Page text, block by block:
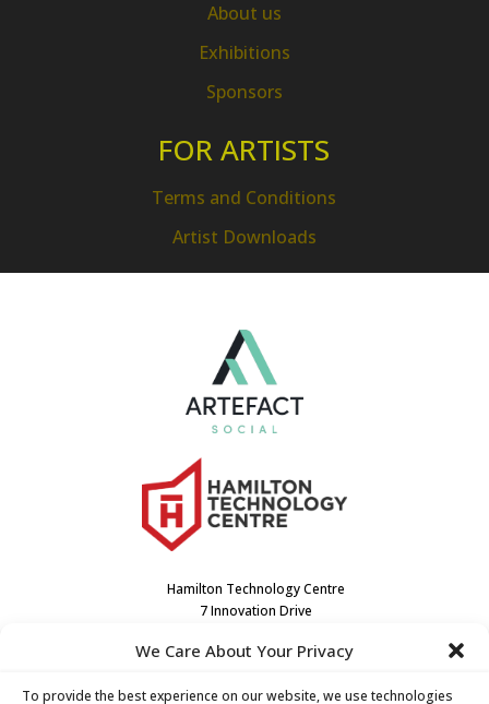
We Care About Your Privacy
To provide the best experience on our website, we use technologies
About us
Exhibitions
Sponsors
FOR ARTISTS
Terms and Conditions
Artist Downloads
Hamilton Technology Centre
7 Innovation Drive
Canada